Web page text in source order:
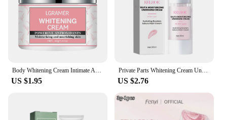
Body Whitening Cream Intimate Areas Underarm Knee Buttocks Private Bleach Remove Melanin Waterproof Brighten Nourish Cream
US $1.95
Private Parts Whitening Cream Underarm Bleaching Serum Butt Knee Brighten Essence Inner Thigh Intimate Parts Dark Remove Melanin
US $2.76